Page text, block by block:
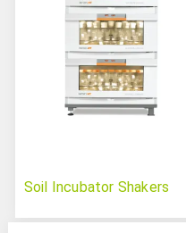
Soil Incubator Shakers